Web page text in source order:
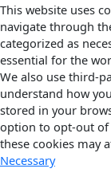
This website uses
navigate through
categorized as
essential for the
We also use third-
understand how
stored in your
option to opt-out of
these cookies may
Necessary